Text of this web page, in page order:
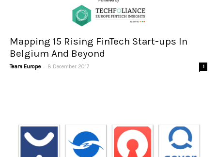
Mapping 15 Rising FinTech Start-ups In
Belgium And Beyond
Team Europe - 8 December 2017 1